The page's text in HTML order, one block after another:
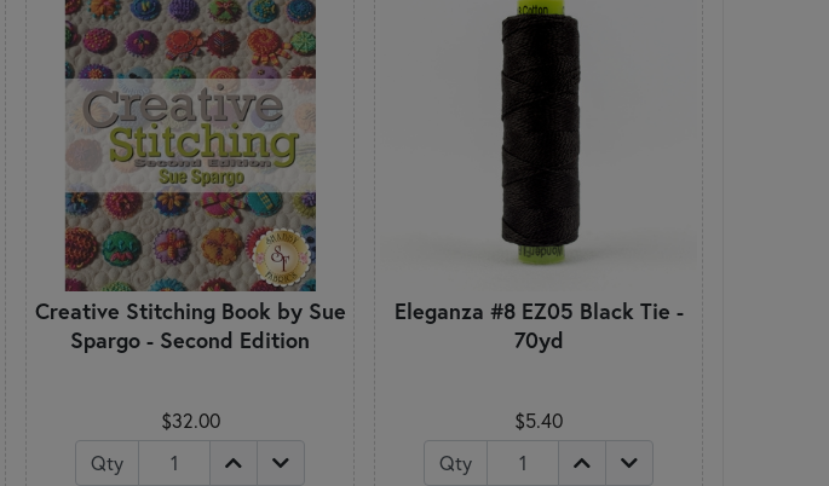
Creative Stitching Book by Sue
Spargo - Second Edition
$32.00
Qty
Eleganza #8 EZ05 Black Tie -
70yd
$5.40
Qty